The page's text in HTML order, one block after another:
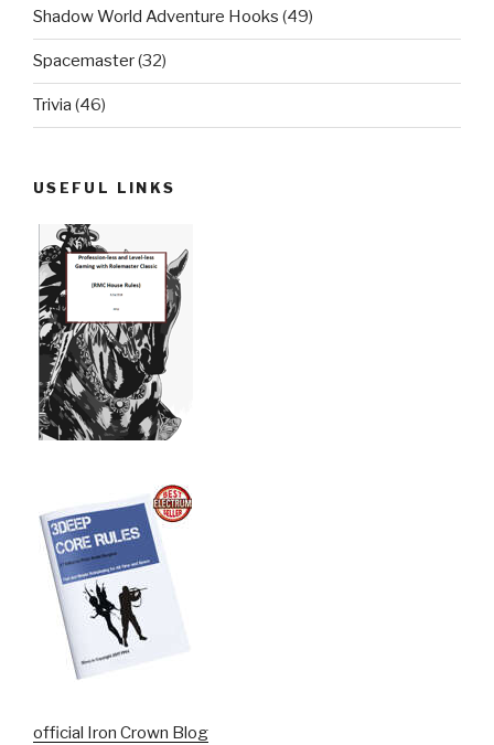
Shadow World Adventure Hooks (49)
Spacemaster(32)
Trivia (46)
USEFUL LINKS
official Iron Crown Blog